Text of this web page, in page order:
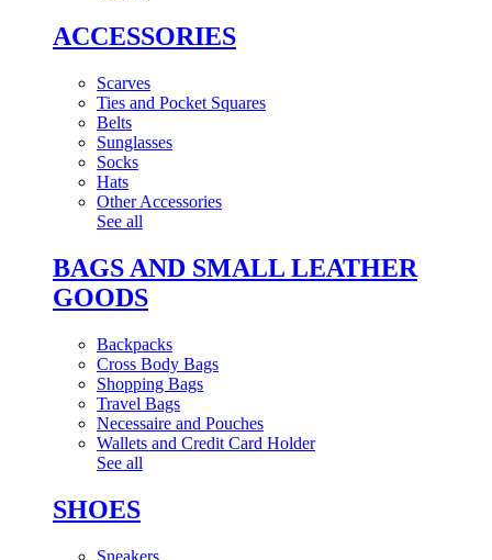
ACCESSORIES
Scarves
Ties and Pocket Squares
Belts
Sunglasses
Socks
Hats
Other Accessories
See all
BAGS AND SMALL LEATHER
GOODS
Backpacks
Cross Body Bags
Shopping Bags
Travel Bags
Necessaire and Pouches
Wallets and Credit Card Holder
See all
SHOES
Sneakers